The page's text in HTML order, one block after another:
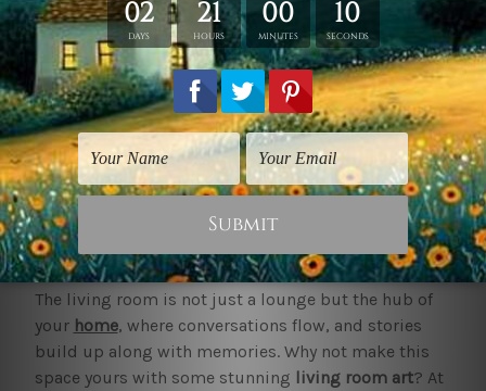
$30.00 $60.00
1 2 3 4 5 6 Next
Order Online Living Room Art Canvas Prints
Best Deals
Living Room Art to Transform a Space
The living room is not just a lounge but the hub of
your home, where conversations flow, and stories
build up along with memories. Why not make this
space yours with some stunning living room art? At